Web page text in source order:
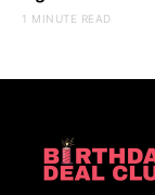
1 MINUTE READ